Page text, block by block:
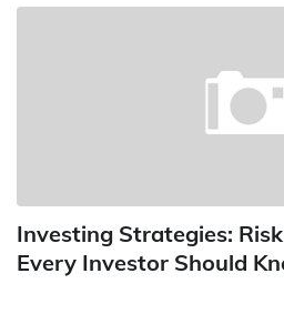
Investing Strategies:
Every Investor Should